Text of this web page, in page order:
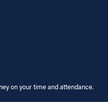
on your time and attendance.